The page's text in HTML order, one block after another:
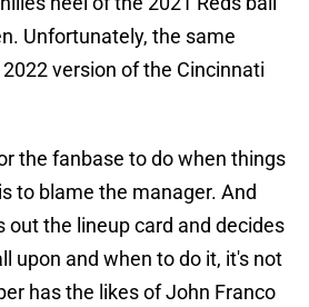
Unfortunately, the same
version of the Cincinnati
the fanbase to do when things
to blame the manager. And
out the lineup card and decides
upon and when to do it, it's not
has the likes of John Franco